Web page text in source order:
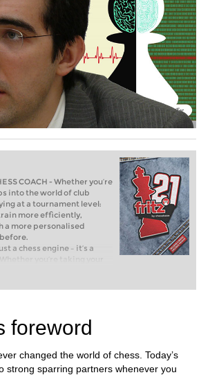
COACH - Whether you’re
into the world of club
at a tournament level:
more efficiently,
a more personalised
a chess engine – it’s a
you’re taking your
of club chess, or already
level: with FRITZ, you can
intelligently and with a
foreword
changed the world of chess. Today’s
strong sparring partners whenever you